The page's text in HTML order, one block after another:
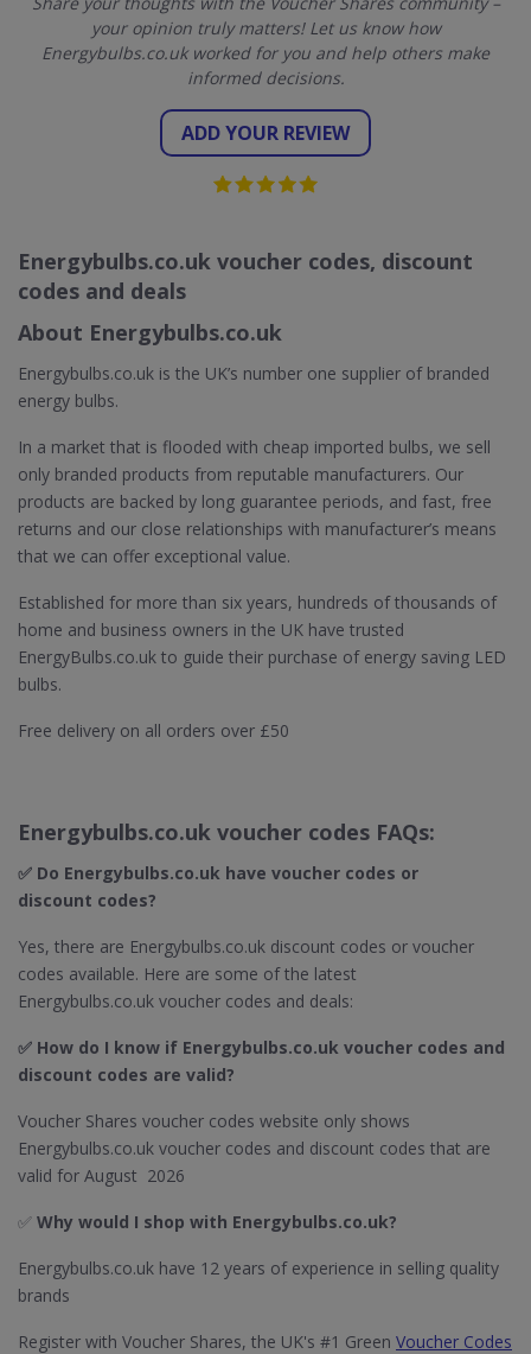
your opinion truly matters! Let us know how
Energybulbs.co.uk worked for you and help others make
informed decisions.
ADD YOUR REVIEW
Energybulbs.co.uk voucher codes, discount
codes and deals
About Energybulbs.co.uk
Energybulbs.co.uk is the UK’s number one supplier of branded
energy bulbs.
In a market that is flooded with cheap imported bulbs, we sell
only branded products from reputable manufacturers. Our
products are backed by long guarantee periods, and fast, free
returns and our close relationships with manufacturer’s means
that we can offer exceptional value.
Established for more than six years, hundreds of thousands of
home and business owners in the UK have trusted
EnergyBulbs.co.uk to guide their purchase of energy saving LED
bulbs.
Free delivery on all orders over £50
Energybulbs.co.uk voucher codes FAQs:
✅ Do Energybulbs.co.uk have voucher codes or
discount codes?
Yes, there are Energybulbs.co.uk discount codes or voucher
codes available. Here are some of the latest
Energybulbs.co.uk voucher codes and deals:
✅ How do I know if Energybulbs.co.uk voucher codes and
discount codes are valid?
Voucher Shares voucher codes website only shows
Energybulbs.co.uk voucher codes and discount codes that are
valid for August 2026
✅ Why would I shop with Energybulbs.co.uk?
Energybulbs.co.uk have 12 years of experience in selling quality
brands
Register with Voucher Shares, the UK's #1 Green Voucher Codes